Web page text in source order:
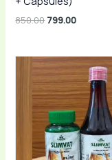
850.00799.00
Original
price
was:
₹999.00.
Current
price
is:
₹549.00.